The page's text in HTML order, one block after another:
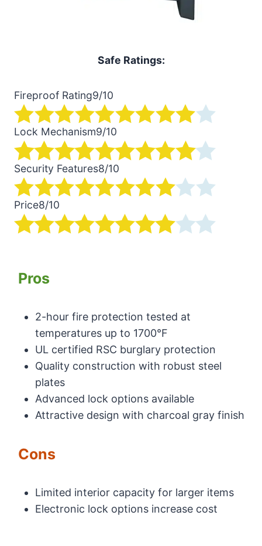
Safe Ratings:
Fireproof Rating9/10
Lock Mechanism9/10
Security Features8/10
Price8/10
Pros
2-hour fire protection tested at
temperatures up to 1700°F
UL certified RSC burglary protection
Quality construction with robust steel
plates
Advanced lock options available
Attractive design with charcoal gray finish
Cons
Limited interior capacity for larger items
Electronic lock options increase cost